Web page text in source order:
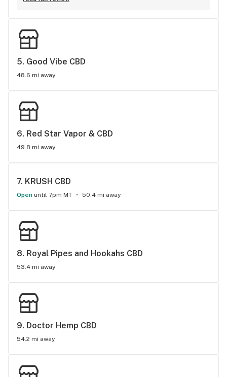
from his shop to this day online.
business at Boulder CBD.
5. Good Vibe CBD
48.6 mi away
6. Red Star Vapor & CBD
49.8 mi away
7. KRUSH CBD
Open until 7pm MT 50.4 mi away
8. Royal Pipes and Hookahs CBD
53.4 mi away
9. Doctor Hemp CBD
54.2 mi away